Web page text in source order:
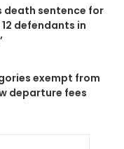
death sentence for
defendants in
exempt from
departure fees